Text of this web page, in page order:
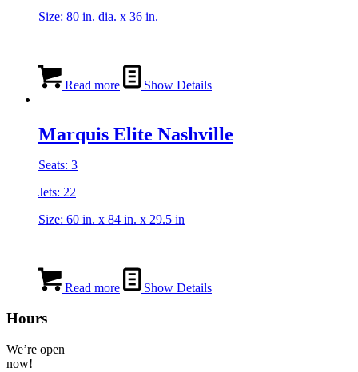
Size: 80 in. dia. x 36 in.
Read more Show Details
Marquis Elite Nashville
Seats: 3
Jets: 22
Size: 60 in. x 84 in. x 29.5 in
Read more Show Details
Hours
We’re open
now!